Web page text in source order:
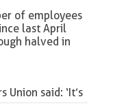
of employees
last April
halved in
Union said: ‘It’s